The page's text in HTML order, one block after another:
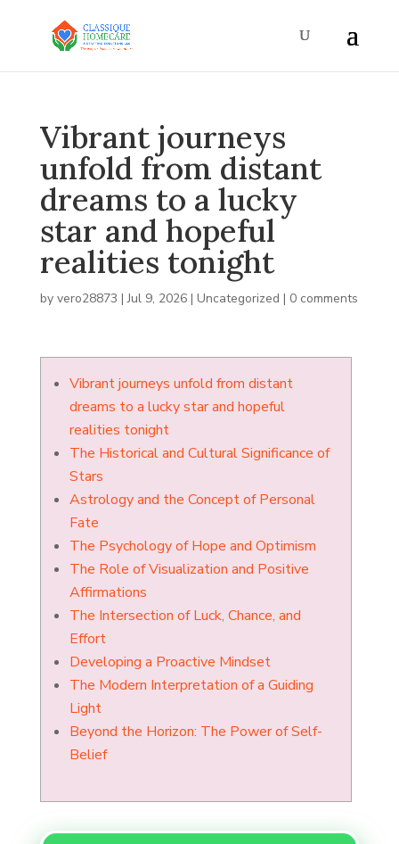
Vibrant journeys
unfold from distant
dreams to a lucky
star and hopeful
realities tonight
by vero28873 |Jul 9, 2026| Uncategorized | 0 comments
Vibrant journeys unfold from distant
dreams to a lucky star and hopeful
realities tonight
The Historical and Cultural Significance of
Stars
Astrology and the Concept of Personal
Fate
The Psychology of Hope and Optimism
The Role of Visualization and Positive
Affirmations
The Intersection of Luck, Chance, and
Effort
Developing a Proactive Mindset
The Modern Interpretation of a Guiding
Light
Beyond the Horizon: The Power of Self-
Belief